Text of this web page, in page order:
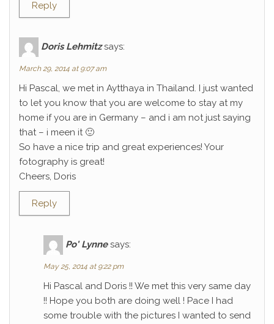
Reply
Doris Lehmitz says:
March 29, 2014 at 9:07 am
Hi Pascal, we met in Aytthaya in Thailand. I just wanted
to let you know that you are welcome to stay at my
home if you are in Germany – and i am not just saying
that – i meen it 🙂
So have a nice trip and great experiences! Your
fotography is great!
Cheers, Doris
Reply
Po' Lynne says:
May 25, 2014 at 9:22 pm
Hi Pascal and Doris !! We met this very same day
!! Hope you both are doing well ! Pace I had
some trouble with the pictures I wanted to send